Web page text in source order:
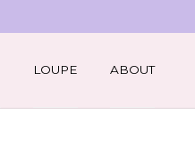
LOUPE ABOUT